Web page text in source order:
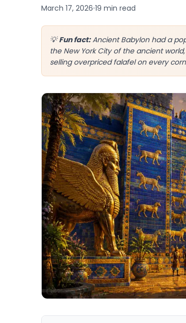
March 17, 2026 19 min read
💡Fun fact:Ancient Babylon had a
the New York City of the ancient
selling overpriced falafel on every